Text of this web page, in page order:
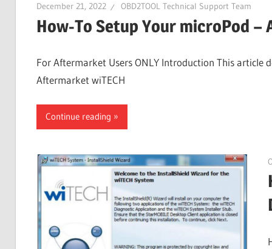
December 21, 2022 OBD2TOOL Technical Support Team
How-To Setup Your microPod
For Aftermarket Users ONLY Introduction This article
Aftermarket wiTECH
Continue reading